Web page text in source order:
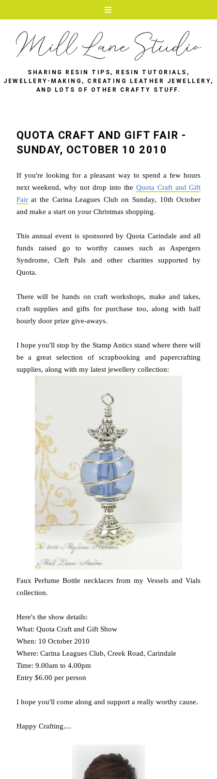
SHARING RESIN TIPS, RESIN TUTORIALS,
JEWELLERY-MAKING, CREATING LEATHER JEWELLERY,
AND LOTS OF OTHER CRAFTY STUFF.
QUOTA CRAFT AND GIFT FAIR -
SUNDAY, OCTOBER 10 2010
If you're looking for a pleasant way to spend a few hours
next weekend, why not drop into the Quota Craft and Gift
Fairat the Carina Leagues Club on Sunday, 10th October
and make a start on your Christmas shopping.
This annual event is sponsored by Quota Carindale and all
funds raised go to worthy causes such as Aspergers
Syndrome, Cleft Pals and other charities supported by
Quota.
There will be hands on craft workshops, make and takes,
craft supplies and gifts for purchase too, along with half
hourly door prize give-aways.
I hope you'll stop by the Stamp Antics stand where there will
be a great selection of scrapbooking and papercrafting
supplies, along with my latest jewellery collection:
Faux Perfume Bottle necklaces from my Vessels and Vials
collection.
Here's the show details:
What: Quota Craft and Gift Show
When: 10 October 2010
Where: Carina Leagues Club, Creek Road, Carindale
Time: 9.00am to 4.00pm
Entry $6.00 per person
I hope you'll come along and support a really worthy cause.
Happy Crafting....